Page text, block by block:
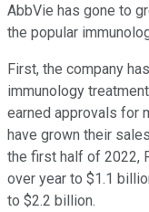
AbbVie has gone to
the popular
First, the company
immunology
earned approvals for
have grown their
the first half of 2022,
over year to $1.1
to $2.2 billion.